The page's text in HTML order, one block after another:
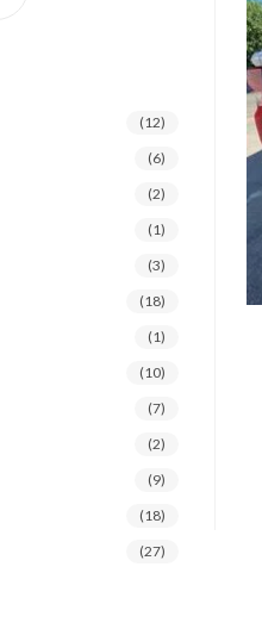
(12)
(6)
(2)
(1)
(3)
(18)
(1)
(10)
(7)
(2)
(9)
(18)
(27)